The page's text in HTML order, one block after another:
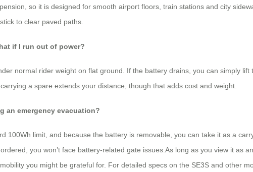
so it is designed for smooth airport floors, train stations and city
to clear paved paths.
if I run out of power?
normal rider weight on flat ground. If the battery drains, you can simply
a spare extends your distance, though that adds cost and weight.
an emergency evacuation?
100Wh limit, and because the battery is removable, you can take it as a
you won’t face battery-related gate issues.As long as you view it as
you might be grateful for. For detailed specs on the SE3S and other